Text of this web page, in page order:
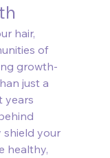
hair,
of
growth-
just a
years
your
healthy,